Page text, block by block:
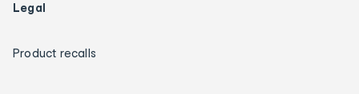
Legal
Product recalls